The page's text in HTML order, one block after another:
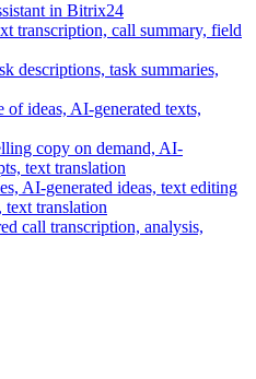
in Bitrix24
transcription, call summary, field
descriptions, task summaries,
of ideas, AI-generated texts,
copy on demand, AI-
text translation
AI-generated ideas, text editing
translation
call transcription, analysis,